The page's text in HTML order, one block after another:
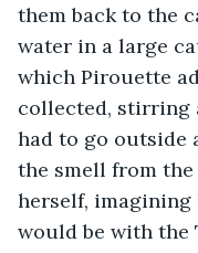
them back to the
water in a large
which Pirouette
collected, stirring
had to go outside
the smell from
herself, imagining
would be with the